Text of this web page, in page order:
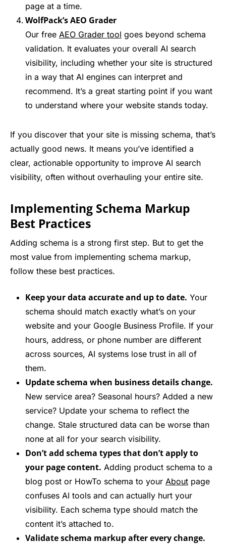
page at a time.
WolfPack’s AEO Grader
Our free AEO Grader tool goes beyond schema
validation. It evaluates your overall AI search
visibility, including whether your site is structured
in a way that AI engines can interpret and
recommend. It’s a great starting point if you want
to understand where your website stands today.
If you discover that your site is missing schema, that’s
actually good news. It means you’ve identified a
clear, actionable opportunity to improve AI search
visibility, often without overhauling your entire site.
Implementing Schema Markup
Best Practices
Adding schema is a strong first step. But to get the
most value from implementing schema markup,
follow these best practices.
Keep your data accurate and up to date. Your
schema should match exactly what’s on your
website and your Google Business Profile. If your
hours, address, or phone number are different
across sources, AI systems lose trust in all of
them.
Update schema when business details change.
New service area? Seasonal hours? Added a new
service? Update your schema to reflect the
change. Stale structured data can be worse than
none at all for your search visibility.
Don’t add schema types that don’t apply to
your page content. Adding product schema to a
blog post or HowTo schema to your About page
confuses AI tools and can actually hurt your
visibility. Each schema type should match the
content it’s attached to.
Validate schema markup after every change.